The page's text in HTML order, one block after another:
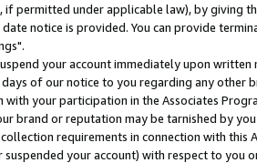
if permitted under applicable law), by
notice is provided. You can provide
your account immediately upon
of our notice to you regarding any other
your participation in the Associates
brand or reputation may be tarnished by
requirements in connection with
your account) with respect to